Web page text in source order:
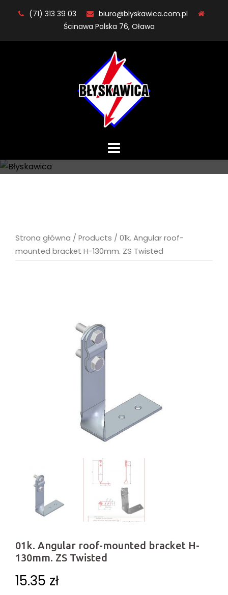
(71) 313 39 03
biuro@blyskawica.com.pl
Ścinawa Polska 76, Oława
Strona główna / Products / 01k. Angular roof-
mounted bracket H-130mm. ZS Twisted
01k. Angular roof-mounted bracket H-
130mm. ZS Twisted
15.35 zł